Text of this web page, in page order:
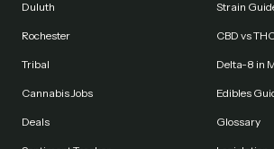
Duluth
Rochester
Tribal
Cannabis Jobs
Deals
Strain
CBD vs
Delta-8 in
Edibles
Glossary